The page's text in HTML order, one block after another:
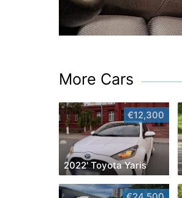
More Cars
€12,300
2022' Toyota Yaris